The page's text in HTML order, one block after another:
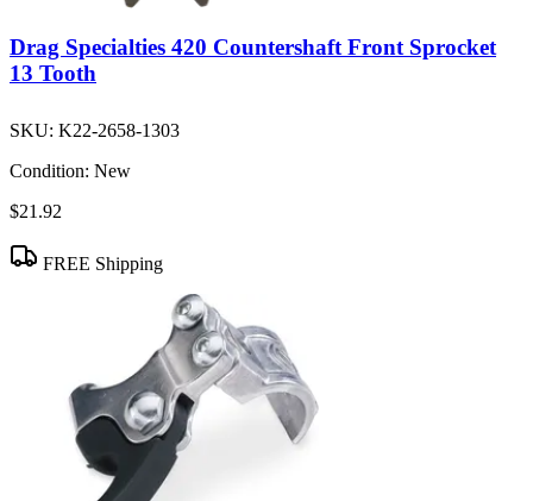
Drag Specialties 420 Countershaft Front Sprocket
13 Tooth
SKU: K22-2658-1303
Condition: New
$21.92
FREE Shipping